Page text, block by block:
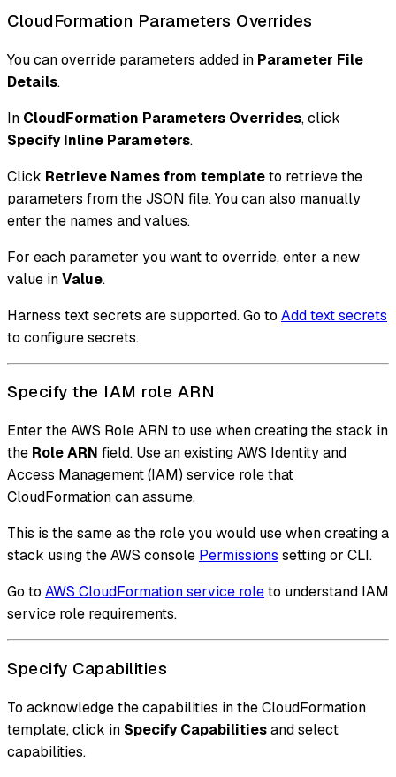
CloudFormation Parameters Overrides
You can override parameters added in Parameter File
Details.
In CloudFormation Parameters Overrides, click
Specify Inline Parameters.
Click Retrieve Names from templateto retrieve the
parameters from the JSON file. You can also manually
enter the names and values.
For each parameter you want to override, enter a new
value inValue.
Harness text secrets are supported. Go to Add text secrets
to configure secrets.
Specify the IAM role ARN
Enter the AWS Role ARN to use when creating the stack in
the Role ARN field. Use an existing AWS Identity and
Access Management (IAM) service role that
CloudFormation can assume.
This is the same as the role you would use when creating a
stack using the AWS console Permissions setting or CLI.
Go to AWS CloudFormation service roleto understand IAM
service role requirements.
Specify Capabilities
To acknowledge the capabilities in the CloudFormation
template, click in Specify Capabilitiesand select
capabilities.